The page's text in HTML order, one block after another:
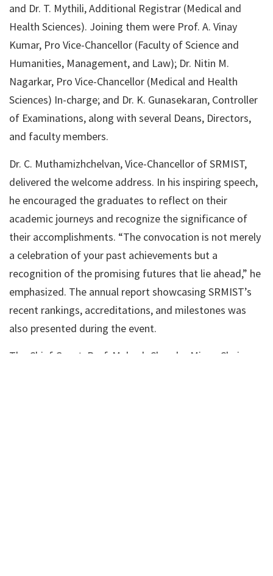
and Dr. T. Mythili, Additional Registrar (Medical and
Health Sciences). Joining them were Prof. A. Vinay
Kumar, Pro Vice-Chancellor (Faculty of Science and
Humanities, Management, and Law); Dr. Nitin M.
Nagarkar, Pro Vice-Chancellor (Medical and Health
Sciences) In-charge; and Dr. K. Gunasekaran, Controller
of Examinations, along with several Deans, Directors,
and faculty members.
Dr. C. Muthamizhchelvan, Vice-Chancellor of SRMIST,
delivered the welcome address. In his inspiring speech,
he encouraged the graduates to reflect on their
academic journeys and recognize the significance of
their accomplishments. “The convocation is not merely
a celebration of your past achievements but a
recognition of the promising futures that lie ahead,” he
emphasized. The annual report showcasing SRMIST’s
recent rankings, accreditations, and milestones was
also presented during the event.
The Chief Guest, Prof. Mahesh Chandra Misra, Chairman